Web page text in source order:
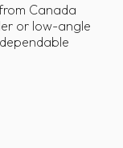
Canada
or low-angle